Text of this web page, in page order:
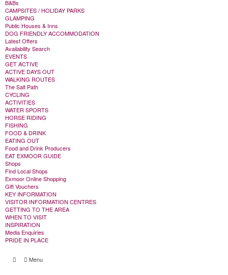
B&Bs
CAMPSITES / HOLIDAY PARKS
GLAMPING
Public Houses & Inns
DOG FRIENDLY ACCOMMODATION
Latest Offers
Availability Search
EVENTS
GET ACTIVE
ACTIVE DAYS OUT
WALKING ROUTES
The Salt Path
CYCLING
ACTIVITIES
WATER SPORTS
HORSE RIDING
FISHING
FOOD & DRINK
EATING OUT
Food and Drink Producers
EAT EXMOOR GUIDE
Shops
Find Local Shops
Exmoor Online Shopping
Gift Vouchers
KEY INFORMATION
VISITOR INFORMATION CENTRES
GETTING TO THE AREA
WHEN TO VISIT
INSPIRATION
Media Enquiries
PRIDE IN PLACE
Menu